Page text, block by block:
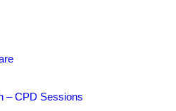
– CPD Sessions